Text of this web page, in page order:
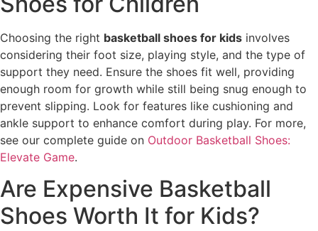
Choosing the right basketball shoes for kids involves
considering their foot size, playing style, and the type of
support they need. Ensure the shoes fit well, providing
enough room for growth while still being snug enough to
prevent slipping. Look for features like cushioning and
ankle support to enhance comfort during play. For more,
see our complete guide on Outdoor Basketball Shoes:
Elevate Game.
Are Expensive Basketball
Shoes Worth It for Kids?